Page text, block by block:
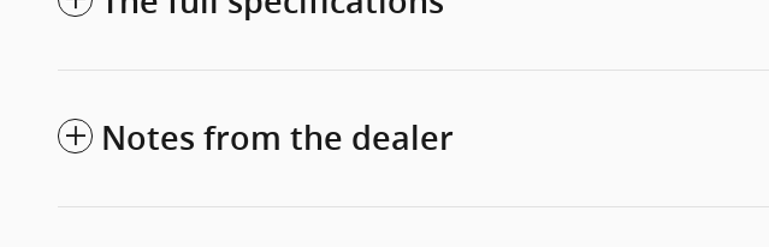
Notes from the dealer